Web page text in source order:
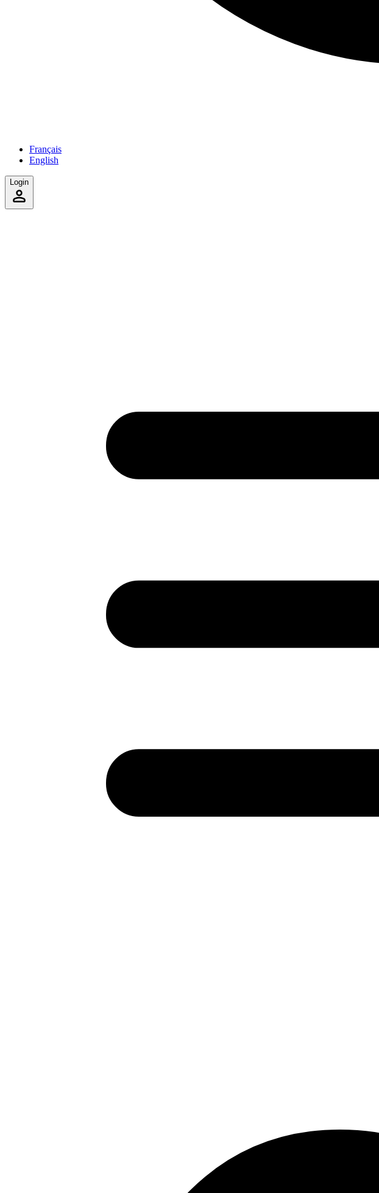
Français
English
Login